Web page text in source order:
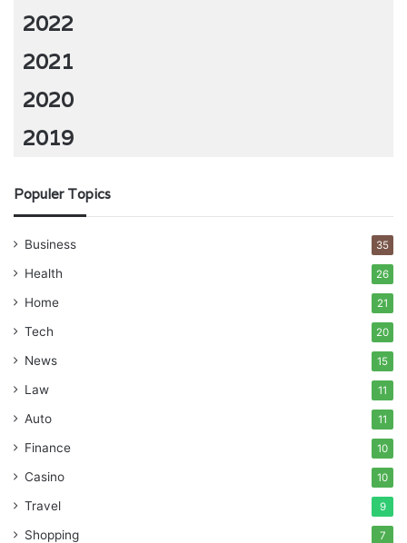
2022
2021
2020
2019
Populer Topics
Business 35
Health 26
Home 21
Tech 20
News 15
Law 11
Auto 11
Finance 10
Casino 10
Travel 9
Shopping 7